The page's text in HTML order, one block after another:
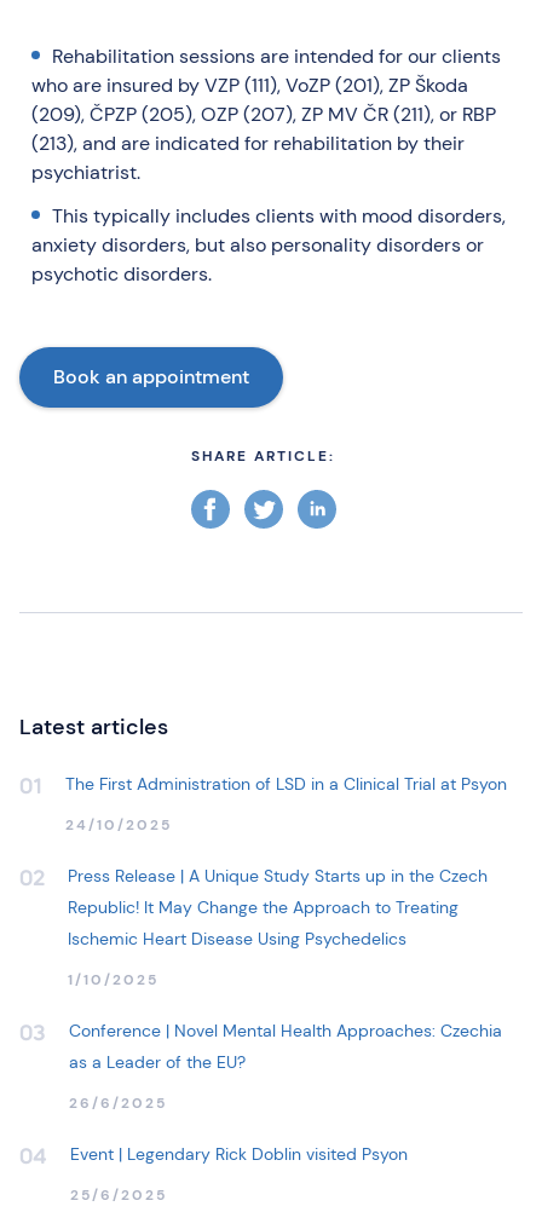
Rehabilitation sessions are intended for our clients
who are insured by VZP (111), VoZP (201), ZP Škoda
(209), ČPZP (205), OZP (207), ZP MV ČR (211), or RBP
(213), and are indicated for rehabilitation by their
psychiatrist.
This typically includes clients with mood disorders,
anxiety disorders, but also personality disorders or
psychotic disorders.
Book an appointment
SHARE ARTICLE:
Latest articles
01 The First Administration of LSD in a Clinical Trial at Psyon
24/10/2025
02
Press Release | A Unique Study Starts up in the Czech
Republic! It May Change the Approach to Treating
Ischemic Heart Disease Using Psychedelics
1/10/2025
03
Conference | Novel Mental Health Approaches: Czechia
as a Leader of the EU?
26/6/2025
04 Event | Legendary Rick Doblin visited Psyon
25/6/2025